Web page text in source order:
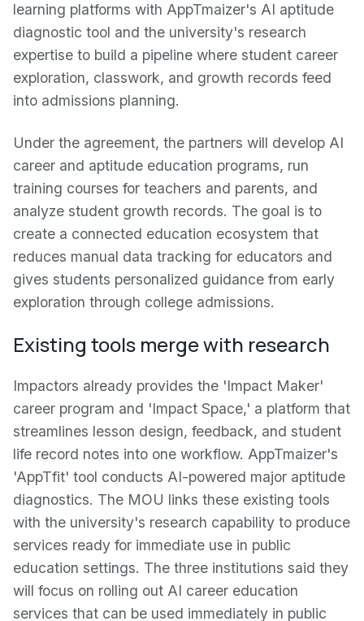
learning platforms with AppTmaizer's AI aptitude
diagnostic tool and the university's research
expertise to build a pipeline where student career
exploration, classwork, and growth records feed
into admissions planning.
Under the agreement, the partners will develop AI
career and aptitude education programs, run
training courses for teachers and parents, and
analyze student growth records. The goal is to
create a connected education ecosystem that
reduces manual data tracking for educators and
gives students personalized guidance from early
exploration through college admissions.
Existing tools merge with research
Impactors already provides the 'Impact Maker'
career program and 'Impact Space,' a platform that
streamlines lesson design, feedback, and student
life record notes into one workflow. AppTmaizer's
'AppTfit' tool conducts AI-powered major aptitude
diagnostics. The MOU links these existing tools
with the university's research capability to produce
services ready for immediate use in public
education settings. The three institutions said they
will focus on rolling out AI career education
services that can be used immediately in public